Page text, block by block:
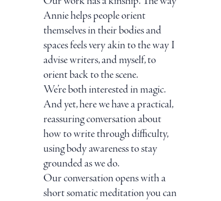
Annie helps people orient
themselves in their bodies and
spaces feels very akin to the way I
advise writers, and myself, to
orient back to the scene.
We’re both interested in magic.
And yet, here we have a practical,
reassuring conversation about
how to write through difficulty,
using body awareness to stay
grounded as we do.
Our conversation opens with a
short somatic meditation you can